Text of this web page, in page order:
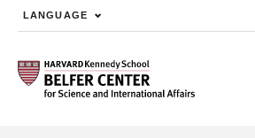
Skip to main content
LANGUAGE